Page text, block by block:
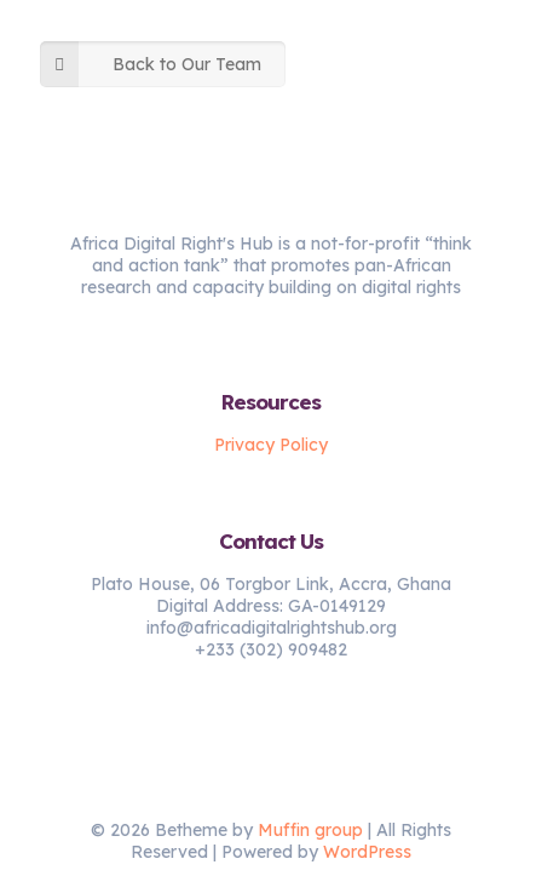
Back to Our Team
Africa Digital Right's Hub is a not-for-profit “think
and action tank” that promotes pan-African
research and capacity building on digital rights
Resources
Privacy Policy
Contact Us
Plato House, 06 Torgbor Link, Accra, Ghana
Digital Address: GA-0149129
info@africadigitalrightshub.org
+233 (302) 909482
© 2026 Betheme by Muffin group | All Rights
Reserved | Powered by WordPress